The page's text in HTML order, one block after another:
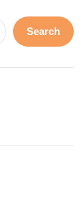
Search